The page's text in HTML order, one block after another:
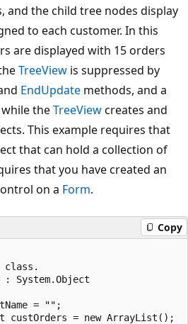
and the child tree nodes display
to each customer. In this
are displayed with 15 orders
TreeView is suppressed by
EndUpdate methods, and a
theTreeViewcreates and
This example requires that
that can hold a collection of
that you have created an
on a Form.
Copy
class.
System.Object
= "";
custOrders = new ArrayList();